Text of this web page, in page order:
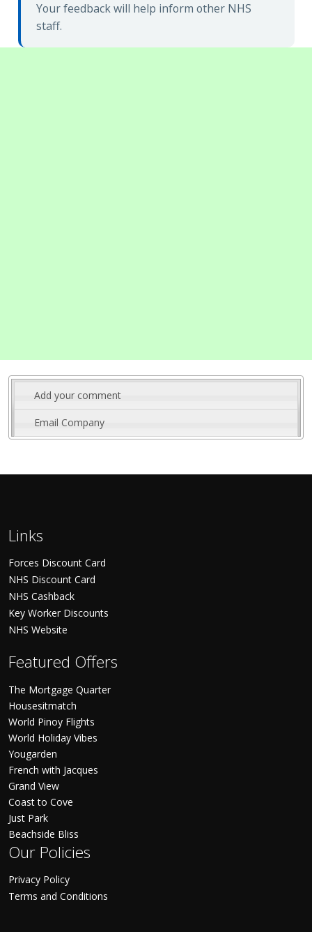
Your feedback will help inform other NHS
staff.
Add your comment
Email Company
Links
Forces Discount Card
NHS Discount Card
NHS Cashback
Key Worker Discounts
NHS Website
Featured Offers
The Mortgage Quarter
Housesitmatch
World Pinoy Flights
World Holiday Vibes
Yougarden
French with Jacques
Grand View
Coast to Cove
Just Park
Beachside Bliss
Our Policies
Privacy Policy
Terms and Conditions